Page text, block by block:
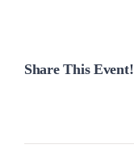
Share This Event!